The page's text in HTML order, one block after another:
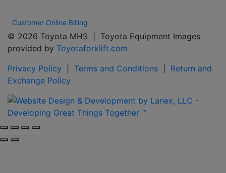
Customer Online Billing
© 2026 Toyota MHS | Toyota Equipment Images
provided by Toyotaforklift.com
Privacy Policy
Terms and Conditions
Return and
Exchange Policy